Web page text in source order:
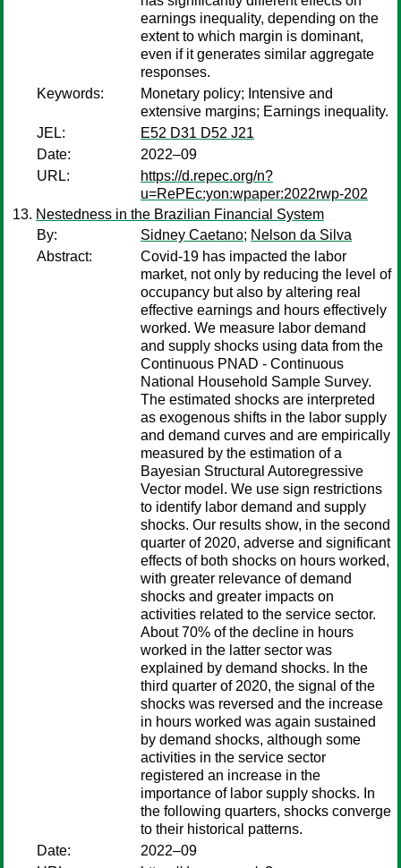
earnings inequality, depending on the
extent to which margin is dominant,
even if it generates similar aggregate
responses.
Keywords:
Monetary policy; Intensive and
extensive margins; Earnings inequality.
JEL:
E52 D31 D52 J21
Date:
2022–09
URL:
https://d.repec.org/n?
u=RePEc:yon:wpaper:2022rwp-202
Nestedness in the Brazilian Financial System
By:
Sidney Caetano; Nelson da Silva
Abstract:
Covid-19 has impacted the labor
market, not only by reducing the level of
occupancy but also by altering real
effective earnings and hours effectively
worked. We measure labor demand
and supply shocks using data from the
Continuous PNAD - Continuous
National Household Sample Survey.
The estimated shocks are interpreted
as exogenous shifts in the labor supply
and demand curves and are empirically
measured by the estimation of a
Bayesian Structural Autoregressive
Vector model. We use sign restrictions
to identify labor demand and supply
shocks. Our results show, in the second
quarter of 2020, adverse and significant
effects of both shocks on hours worked,
with greater relevance of demand
shocks and greater impacts on
activities related to the service sector.
About 70% of the decline in hours
worked in the latter sector was
explained by demand shocks. In the
third quarter of 2020, the signal of the
shocks was reversed and the increase
in hours worked was again sustained
by demand shocks, although some
activities in the service sector
registered an increase in the
importance of labor supply shocks. In
the following quarters, shocks converge
to their historical patterns.
Date:
2022–09